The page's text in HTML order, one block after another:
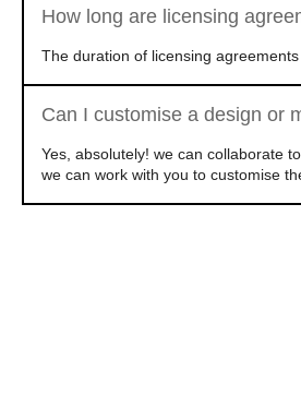
How long are licensing
The duration of licensing
Can I customise a design or
Yes, absolutely! we can collaborate
we can work with you to customise